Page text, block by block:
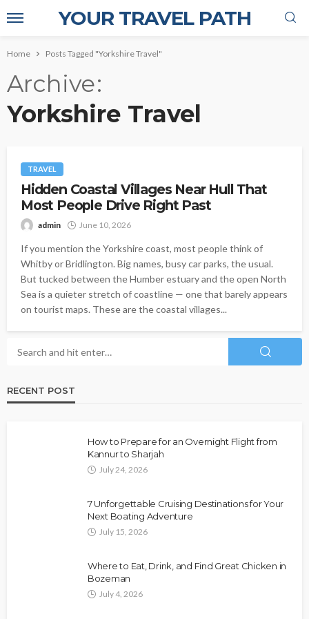
YOUR TRAVEL PATH
Home Posts Tagged "Yorkshire Travel"
Archive
Yorkshire Travel
TRAVEL
Hidden Coastal Villages Near Hull That
Most People Drive Right Past
admin June 10, 2026
If you mention the Yorkshire coast, most people think of
Whitby or Bridlington. Big names, busy car parks, the usual.
But tucked between the Humber estuary and the open North
Sea is a quieter stretch of coastline — one that barely appears
on tourist maps. These are the coastal villages...
RECENT POST
How to Prepare for an Overnight Flight from
Kannur to Sharjah
July 24, 2026
7 Unforgettable Cruising Destinations for Your
Next Boating Adventure
July 15, 2026
Where to Eat, Drink, and Find Great Chicken in
Bozeman
July 4, 2026